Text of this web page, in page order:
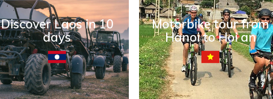
Discover Laos in 10
days
Motorbike tour from
Hanoi to Hoi an